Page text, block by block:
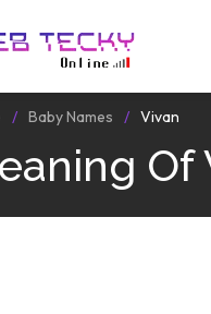
Baby Names Vivan
Of